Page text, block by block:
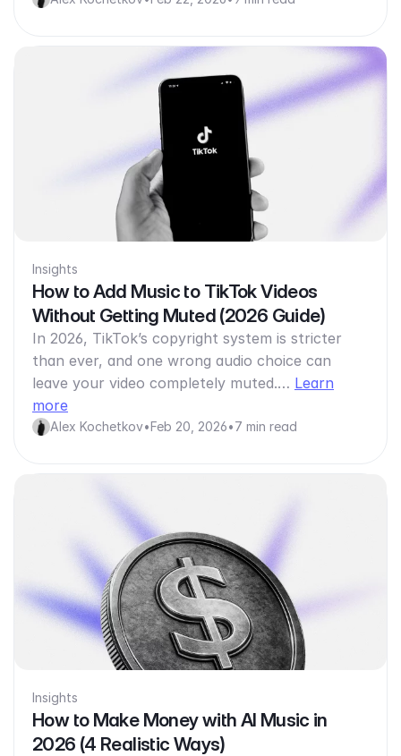
Insights
How to Add Music to TikTok Videos
Without Getting Muted (2026 Guide)
In 2026, TikTok’s copyright system is stricter
than ever, and one wrong audio choice can
leave your video completely muted.… Learn
more
Alex Kochetkov•Feb 20, 2026•7 min read
Insights
How to Make Money with AI Music in
2026 (4 Realistic Ways)